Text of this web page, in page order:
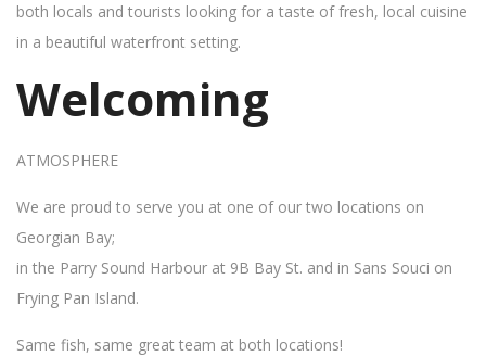
both locals and tourists looking for a taste of fresh, local cuisine
in a beautiful waterfront setting.
Welcoming
ATMOSPHERE
We are proud to serve you at one of our two locations on
Georgian Bay;
in the Parry Sound Harbour at 9B Bay St. and in Sans Souci on
Frying Pan Island.
Same fish, same great team at both locations!